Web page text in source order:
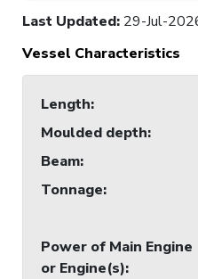
Last Updated: 29-Jul-
Vessel Characteristics
Length:
Moulded depth:
Beam:
Tonnage:
Power of Main Engine
or Engine(s):